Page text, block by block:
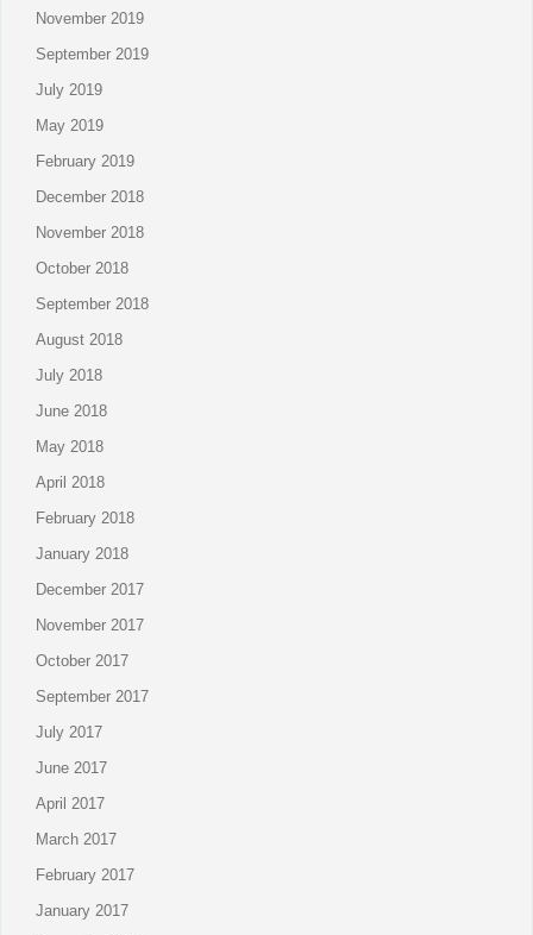
November 2019
September 2019
July 2019
May 2019
February 2019
December 2018
November 2018
October 2018
September 2018
August 2018
July 2018
June 2018
May 2018
April 2018
February 2018
January 2018
December 2017
November 2017
October 2017
September 2017
July 2017
June 2017
April 2017
March 2017
February 2017
January 2017